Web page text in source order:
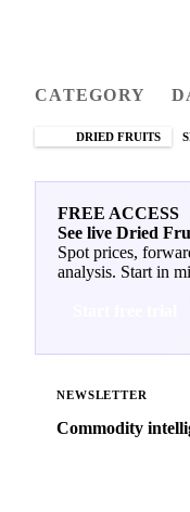
CATEGORY
DRIED FRUITS
FREE ACCESS
See live Dried
Spot prices,
analysis. Start in
NEWSLETTER
Commodity